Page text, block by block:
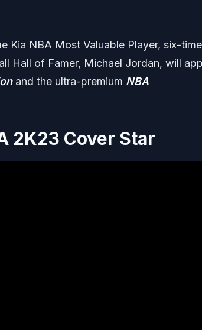
Kia NBA Most Valuable Player, six-time
Hall of Famer, Michael Jordan, will
and the ultra-premium NBA
2K23 Cover Star